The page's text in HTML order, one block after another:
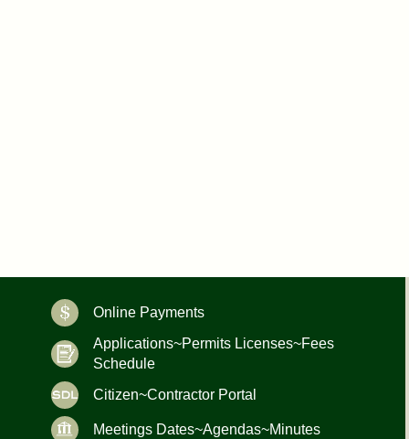
Online Payments
Applications~Permits Licenses~Fees
Schedule
Citizen~Contractor Portal
Meetings Dates~Agendas~Minutes